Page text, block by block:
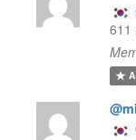
611